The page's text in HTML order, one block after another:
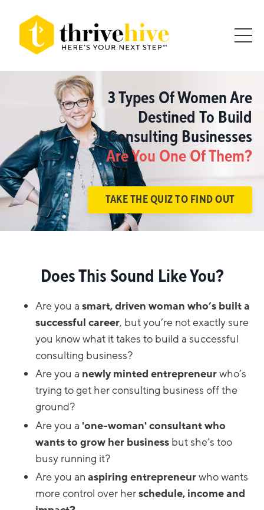
3 Types Of Women Are
Destined To Build
Consulting Businesses
Are You One Of Them?
TAKE THE QUIZ TO FIND OUT
Does This Sound Like You?
Are you a smart, driven woman who’s built a
successful career, but you’re not exactly sure
you know what it takes to build a successful
consulting business?
Are you a newly minted entrepreneurwho’s
trying to get her consulting business off the
ground?
Are you a 'one-woman' consultant who
wants to grow her business but she’s too
busy running it?
Are you an aspiring entrepreneurwho wants
more control over herschedule, income and